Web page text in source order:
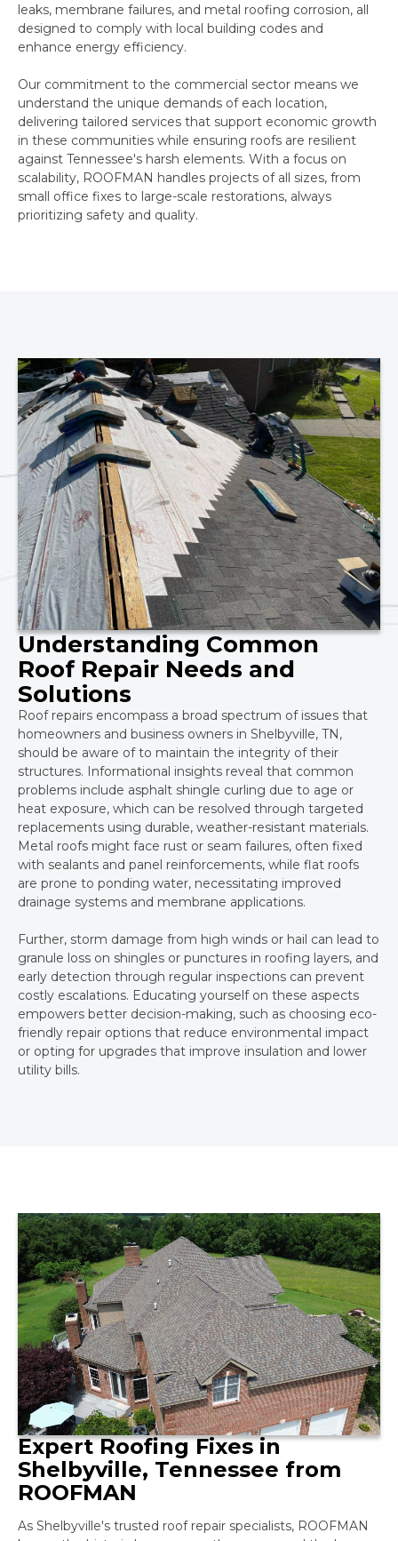
leaks, membrane failures, and metal roofing corrosion, all
designed to comply with local building codes and
enhance energy efficiency.
Our commitment to the commercial sector means we
understand the unique demands of each location,
delivering tailored services that support economic growth
in these communities while ensuring roofs are resilient
against Tennessee's harsh elements. With a focus on
scalability, ROOFMAN handles projects of all sizes, from
small office fixes to large-scale restorations, always
prioritizing safety and quality.
Understanding Common
Roof Repair Needs and
Solutions
Roof repairs encompass a broad spectrum of issues that
homeowners and business owners in Shelbyville, TN,
should be aware of to maintain the integrity of their
structures. Informational insights reveal that common
problems include asphalt shingle curling due to age or
heat exposure, which can be resolved through targeted
replacements using durable, weather-resistant materials.
Metal roofs might face rust or seam failures, often fixed
with sealants and panel reinforcements, while flat roofs
are prone to ponding water, necessitating improved
drainage systems and membrane applications.
Further, storm damage from high winds or hail can lead to
granule loss on shingles or punctures in roofing layers, and
early detection through regular inspections can prevent
costly escalations. Educating yourself on these aspects
empowers better decision-making, such as choosing eco-
friendly repair options that reduce environmental impact
or opting for upgrades that improve insulation and lower
utility bills.
Expert Roofing Fixes in
Shelbyville, Tennessee from
ROOFMAN
As Shelbyville's trusted roof repair specialists, ROOFMAN